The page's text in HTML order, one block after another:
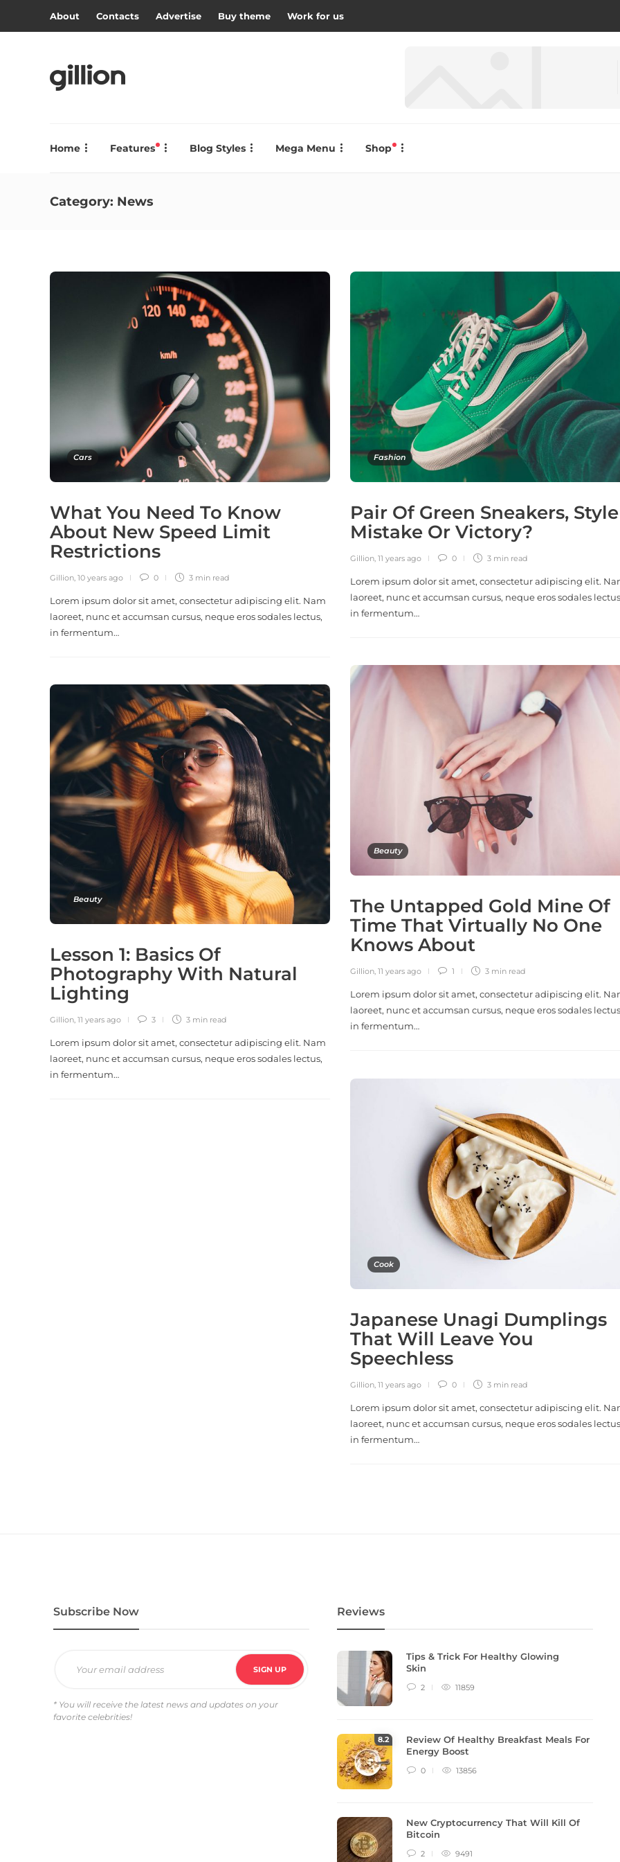
About Contacts Advertise Buy theme Work for us
Home Features Blog Styles Mega Menu Shop
Category: News
Cars
What You Need To Know
About New Speed Limit
Restrictions
Gillion 10 years ago 0 3 min read
Lorem ipsum dolor sit amet, consectetur adipiscing elit. Nam
laoreet, nunc et accumsan cursus, neque eros sodales lectus,
in fermentum…
Fashion
Pair Of Green Sneakers, Style
Mistake Or Victory?
Gillion 11 years ago 0 3 min read
Lorem ipsum dolor sit amet, consectetur adipiscing elit.
laoreet, nunc et accumsan cursus, neque eros sodales
in fermentum…
Beauty
The Untapped Gold Mine Of
Time That Virtually No One
Knows About
Gillion 11 years ago 1 3 min read
Lorem ipsum dolor sit amet, consectetur adipiscing elit.
laoreet, nunc et accumsan cursus, neque eros sodales
in fermentum…
Beauty
Lesson 1: Basics Of
Photography With Natural
Lighting
Gillion, 11 years ago 3 3 min read
Lorem ipsum dolor sit amet, consectetur adipiscing elit. Nam
laoreet, nunc et accumsan cursus, neque eros sodales lectus,
in fermentum…
Cook
Japanese Unagi Dumplings
That Will Leave You
Speechless
Gillion 11 years ago 0 3 min read
Lorem ipsum dolor sit amet, consectetur adipiscing elit.
laoreet, nunc et accumsan cursus, neque eros sodales
in fermentum…
Subscribe Now
* You will receive the latest news and updates on your
favorite celebrities!
Reviews
Tips & Trick For Healthy Glowing
Skin
2 11859
8.2
Review Of Healthy Breakfast Meals For
Energy Boost
0 13856
New Cryptocurrency That Will Kill Of
Bitcoin
2 9491